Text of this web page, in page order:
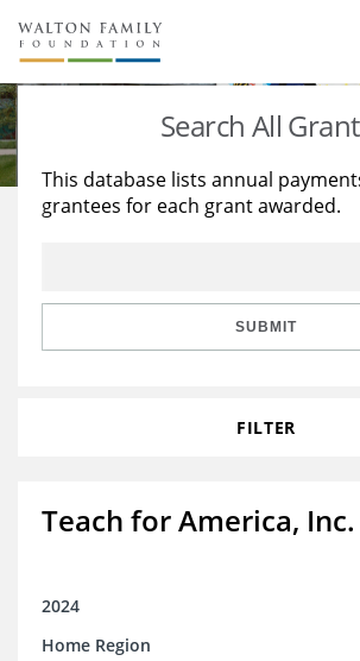
About Us
Staff
Reports & Financials
Stories
Education
Learning
Search All
This database lists annual
grantees for each grant awarded.
SUBMIT
FILTER
Teach for America, Inc.
2024
Home Region